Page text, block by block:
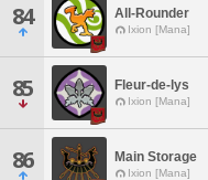
84 All-Rounder
Ixion [Mana]
85 Fleur-de-lys
Ixion [Mana]
86 Main Storage
Ixion [Mana]